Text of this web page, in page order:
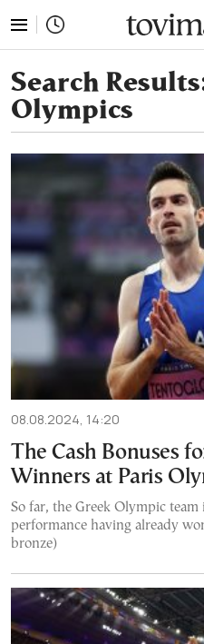
Search
Olympics
08.08.2024, 14:20
The Cash Bonuses
Winners at Paris
So far, the Greek Olympic
performance having already
bronze)